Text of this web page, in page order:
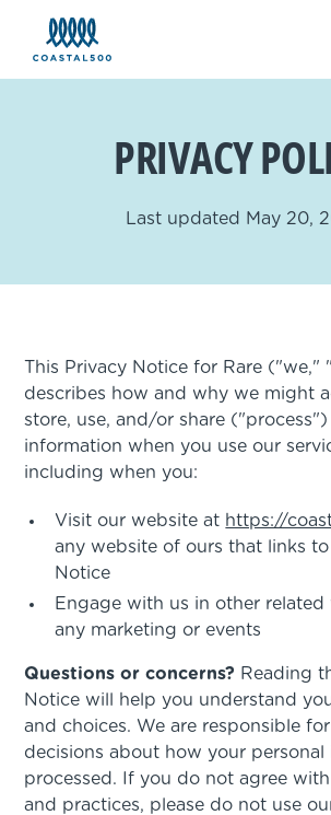
PRIVACY
Last updated May 20,
This Privacy Notice for Rare ("we,"
describes how and why we might
store, use, and/or share ("process")
information when you use our
including when you:
Visit our website at https://
any website of ours that links
Notice
Engage with us in other related
any marketing or events
Questions or concerns? Reading
Notice will help you understand
and choices. We are responsible
decisions about how your personal
processed. If you do not agree
and practices, please do not use